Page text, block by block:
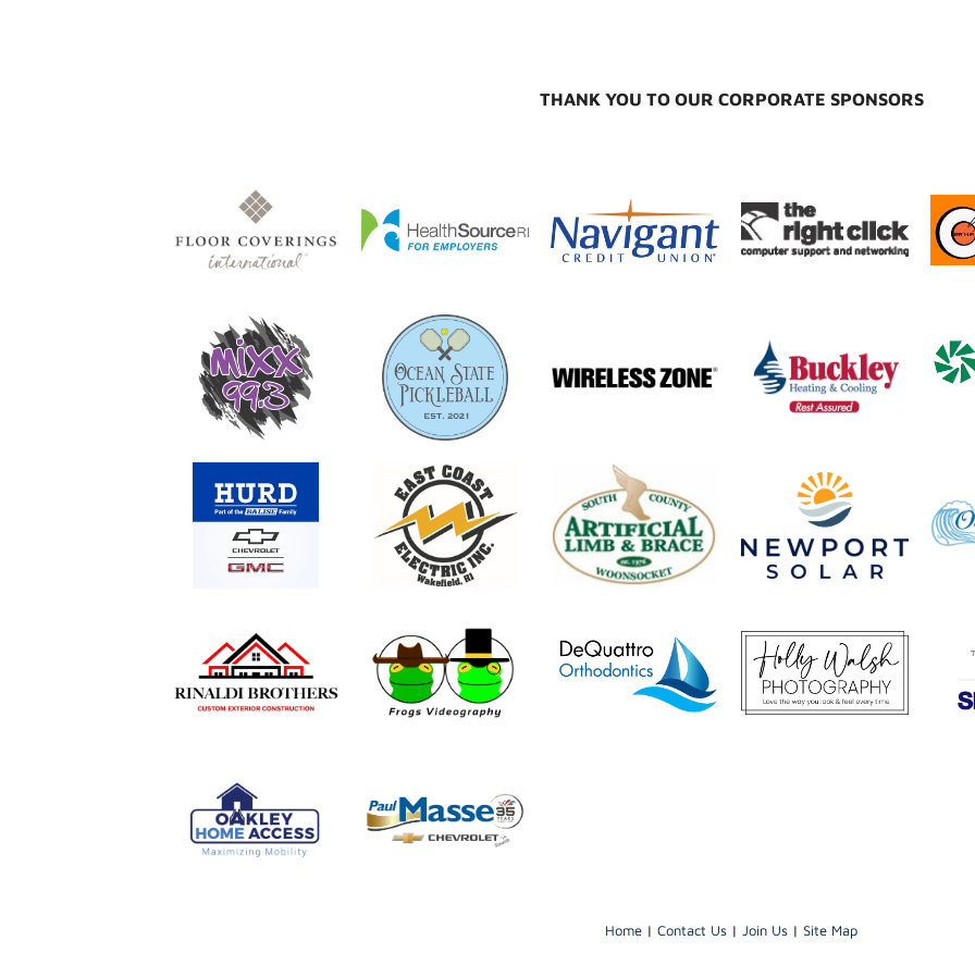
THANK YOU TO OUR CORPORATE SPONSORS
Home | Contact Us | Join Us | Site Map